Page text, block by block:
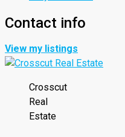
Contact info
View my listings
Crosscut
Real
Estate